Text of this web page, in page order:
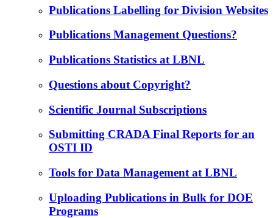
Publications Labelling for Division Websites
Publications Management Questions?
Publications Statistics at LBNL
Questions about Copyright?
Scientific Journal Subscriptions
Submitting CRADA Final Reports for an
OSTI ID
Tools for Data Management at LBNL
Uploading Publications in Bulk for DOE
Programs